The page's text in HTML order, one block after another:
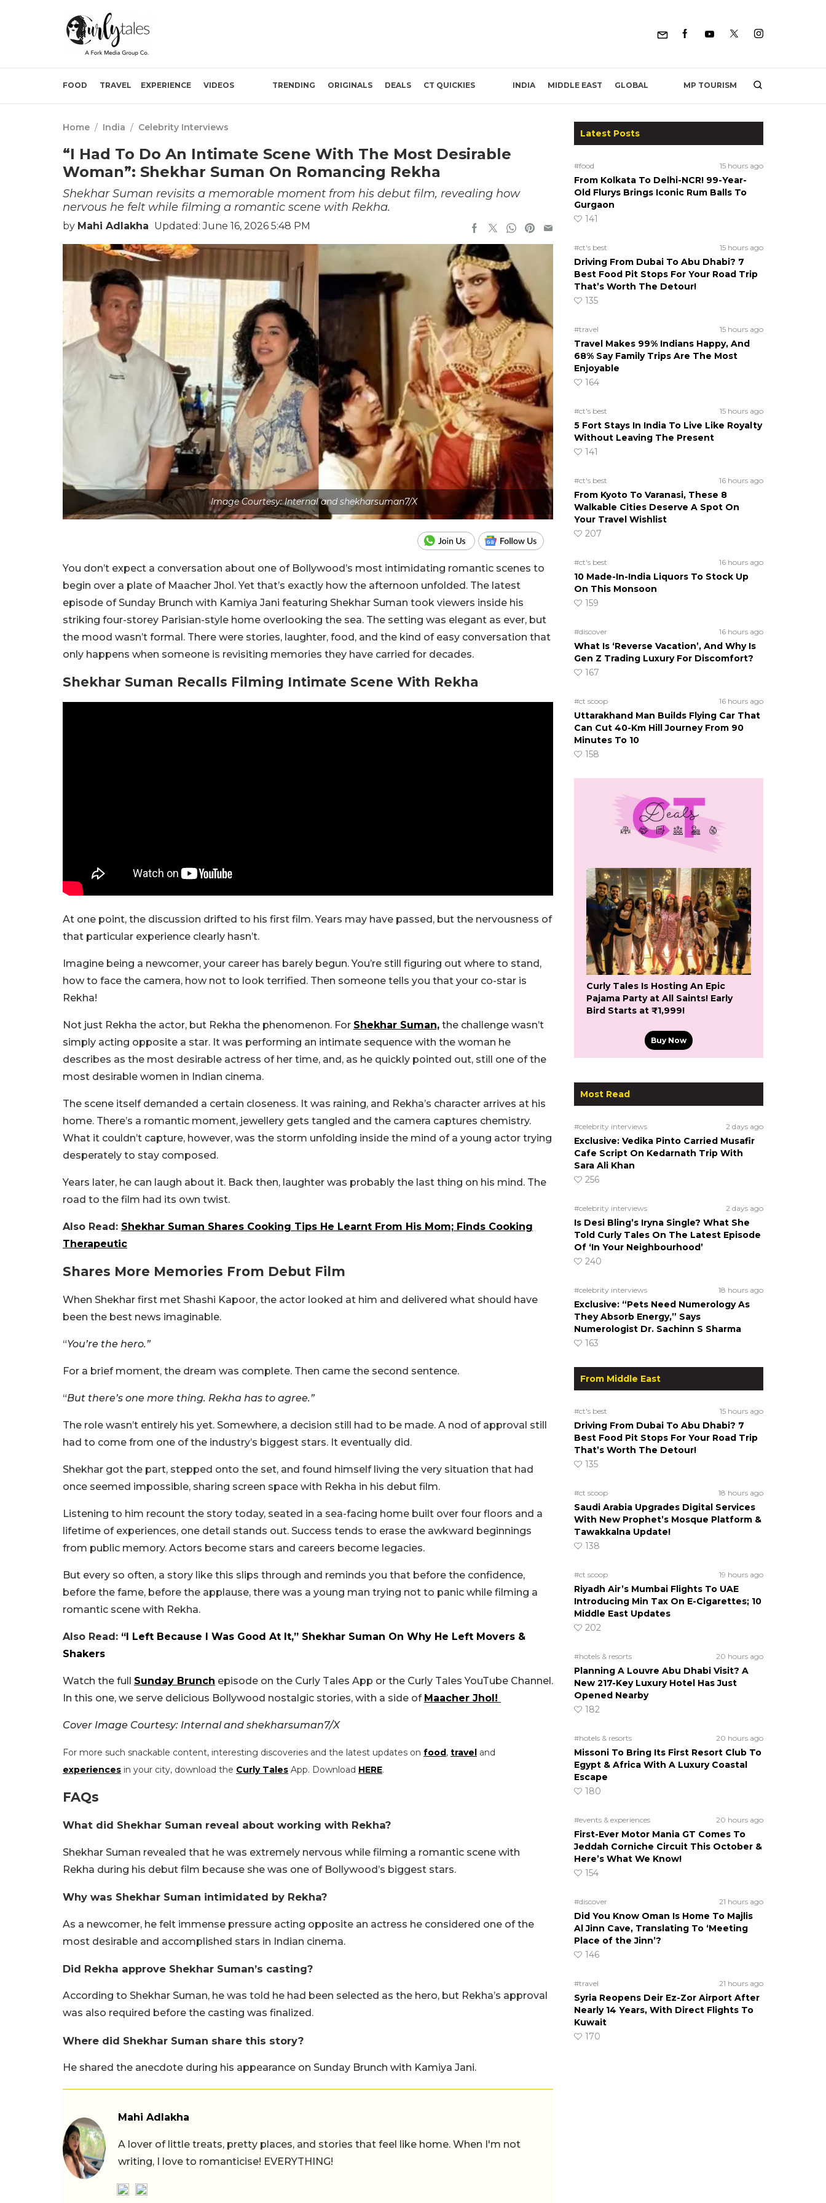
FOOD TRAVEL EXPERIENCE VIDEOS TRENDING ORIGINALS DEALS CT QUICKIES INDIA MIDDLE EAST GLOBAL MP TOURISM
Home / India / Celebrity Interviews
“I Had To Do An Intimate Scene With The Most Desirable
Woman”: Shekhar Suman On Romancing Rekha
Shekhar Suman revisits a memorable moment from his debut film, revealing how
nervous he felt while filming a romantic scene with Rekha.
by Mahi Adlakha Updated: June 16, 2026 5:48 PM
Image Courtesy: Internal and shekharsuman7/X
You don’t expect a conversation about one of Bollywood’s most intimidating romantic scenes to
begin over a plate of Maacher Jhol. Yet that’s exactly how the afternoon unfolded. The latest
episode of Sunday Brunch with Kamiya Jani featuring Shekhar Suman took viewers inside his
striking four-storey Parisian-style home overlooking the sea. The setting was elegant as ever, but
the mood wasn’t formal. There were stories, laughter, food, and the kind of easy conversation that
only happens when someone is revisiting memories they have carried for decades.
Shekhar Suman Recalls Filming Intimate Scene With Rekha
At one point, the discussion drifted to his first film. Years may have passed, but the nervousness of
that particular experience clearly hasn’t.
Imagine being a newcomer, your career has barely begun. You’re still figuring out where to stand,
how to face the camera, how not to look terrified. Then someone tells you that your co-star is
Rekha!
Not just Rekha the actor, but Rekha the phenomenon. For Shekhar Suman, the challenge wasn’t
simply acting opposite a star. It was performing an intimate sequence with the woman he
describes as the most desirable actress of her time, and, as he quickly pointed out, still one of the
most desirable women in Indian cinema.
The scene itself demanded a certain closeness. It was raining, and Rekha’s character arrives at his
home. There’s a romantic moment, jewellery gets tangled and the camera captures chemistry.
What it couldn’t capture, however, was the storm unfolding inside the mind of a young actor trying
desperately to stay composed.
Years later, he can laugh about it. Back then, laughter was probably the last thing on his mind. The
road to the film had its own twist.
Also Read: Shekhar Suman Shares Cooking Tips He Learnt From His Mom; Finds Cooking
Therapeutic
Shares More Memories From Debut Film
When Shekhar first met Shashi Kapoor, the actor looked at him and delivered what should have
been the best news imaginable.
“You’re the hero.”
For a brief moment, the dream was complete. Then came the second sentence.
“But there’s one more thing. Rekha has to agree.”
The role wasn’t entirely his yet. Somewhere, a decision still had to be made. A nod of approval still
had to come from one of the industry’s biggest stars. It eventually did.
Shekhar got the part, stepped onto the set, and found himself living the very situation that had
once seemed impossible, sharing screen space with Rekha in his debut film.
Listening to him recount the story today, seated in a sea-facing home built over four floors and a
lifetime of experiences, one detail stands out. Success tends to erase the awkward beginnings
from public memory. Actors become stars and careers become legacies.
But every so often, a story like this slips through and reminds you that before the confidence,
before the fame, before the applause, there was a young man trying not to panic while filming a
romantic scene with Rekha.
Also Read: “I Left Because I Was Good At It,” Shekhar Suman On Why He Left Movers &
Shakers
Watch the full Sunday Brunch episode on the Curly Tales App or the Curly Tales YouTube Channel.
In this one, we serve delicious Bollywood nostalgic stories, with a side of Maacher Jhol!
Cover Image Courtesy: Internal and shekharsuman7/X
For more such snackable content, interesting discoveries and the latest updates on food, travel and
experiences in your city, download the Curly Tales App. Download HERE.
FAQs
What did Shekhar Suman reveal about working with Rekha?
Shekhar Suman revealed that he was extremely nervous while filming a romantic scene with
Rekha during his debut film because she was one of Bollywood’s biggest stars.
Why was Shekhar Suman intimidated by Rekha?
As a newcomer, he felt immense pressure acting opposite an actress he considered one of the
most desirable and accomplished stars in Indian cinema.
Did Rekha approve Shekhar Suman’s casting?
According to Shekhar Suman, he was told he had been selected as the hero, but Rekha’s approval
was also required before the casting was finalized.
Where did Shekhar Suman share this story?
He shared the anecdote during his appearance on Sunday Brunch with Kamiya Jani.
Mahi Adlakha
A lover of little treats, pretty places, and stories that feel like home. When I'm not
writing, I love to romanticise! EVERYTHING!
Latest Posts
#food 15 hours ago
From Kolkata To Delhi-NCR! 99-Year-
Old Flurys Brings Iconic Rum Balls To
Gurgaon
141
#ct's best 15 hours ago
Driving From Dubai To Abu Dhabi? 7
Best Food Pit Stops For Your Road Trip
That’s Worth The Detour!
135
#travel 15 hours ago
Travel Makes 99% Indians Happy, And
68% Say Family Trips Are The Most
Enjoyable
164
#ct's best 15 hours ago
5 Fort Stays In India To Live Like Royalty
Without Leaving The Present
141
#ct's best 16 hours ago
From Kyoto To Varanasi, These 8
Walkable Cities Deserve A Spot On
Your Travel Wishlist
207
#ct's best 16 hours ago
10 Made-In-India Liquors To Stock Up
On This Monsoon
159
#discover 16 hours ago
What Is ‘Reverse Vacation’, And Why Is
Gen Z Trading Luxury For Discomfort?
167
#ct scoop 16 hours ago
Uttarakhand Man Builds Flying Car That
Can Cut 40-Km Hill Journey From 90
Minutes To 10
158
Curly Tales Is Hosting An Epic
Pajama Party at All Saints! Early
Bird Starts at ₹1,999!
Buy Now
Most Read
#celebrity interviews 2 days ago
Exclusive: Vedika Pinto Carried Musafir
Cafe Script On Kedarnath Trip With
Sara Ali Khan
256
#celebrity interviews 2 days ago
Is Desi Bling’s Iryna Single? What She
Told Curly Tales On The Latest Episode
Of ‘In Your Neighbourhood’
240
#celebrity interviews 18 hours ago
Exclusive: “Pets Need Numerology As
They Absorb Energy,” Says
Numerologist Dr. Sachinn S Sharma
163
From Middle East
#ct's best 15 hours ago
Driving From Dubai To Abu Dhabi? 7
Best Food Pit Stops For Your Road Trip
That’s Worth The Detour!
135
#ct scoop 18 hours ago
Saudi Arabia Upgrades Digital Services
With New Prophet’s Mosque Platform &
Tawakkalna Update!
138
#ct scoop 19 hours ago
Riyadh Air’s Mumbai Flights To UAE
Introducing Min Tax On E-Cigarettes; 10
Middle East Updates
202
#hotels & resorts 20 hours ago
Planning A Louvre Abu Dhabi Visit? A
New 217-Key Luxury Hotel Has Just
Opened Nearby
182
#hotels & resorts 20 hours ago
Missoni To Bring Its First Resort Club To
Egypt & Africa With A Luxury Coastal
Escape
180
#events & experiences 20 hours ago
First-Ever Motor Mania GT Comes To
Jeddah Corniche Circuit This October &
Here’s What We Know!
154
#discover 21 hours ago
Did You Know Oman Is Home To Majlis
Al Jinn Cave, Translating To ‘Meeting
Place of the Jinn’?
146
#travel 21 hours ago
Syria Reopens Deir Ez-Zor Airport After
Nearly 14 Years, With Direct Flights To
Kuwait
170